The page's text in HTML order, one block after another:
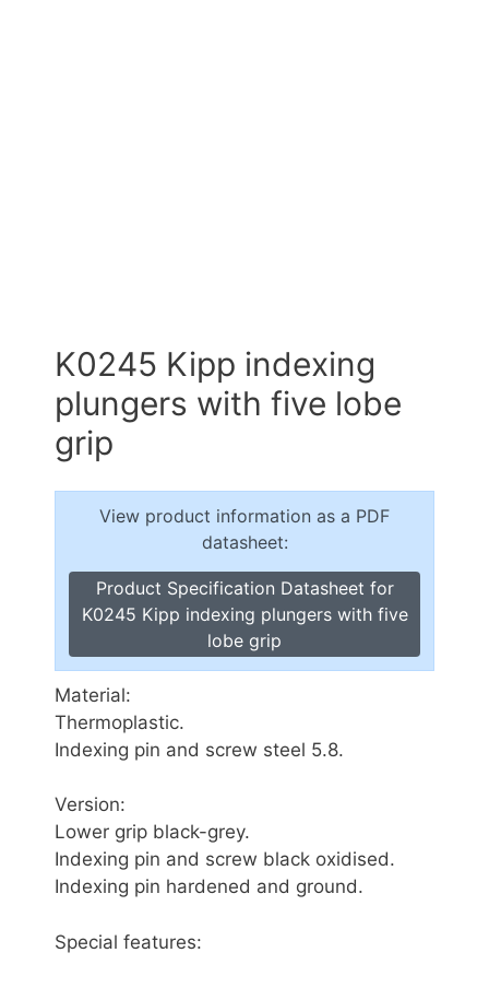
K0245 Kipp indexing
plungers with five lobe
grip
View product information as a PDF
datasheet:
Product Specification Datasheet for
K0245 Kipp indexing plungers with five
lobe grip
Material:
Thermoplastic.
Indexing pin and screw steel 5.8.
Version:
Lower grip black-grey.
Indexing pin and screw black oxidised.
Indexing pin hardened and ground.
Special features: